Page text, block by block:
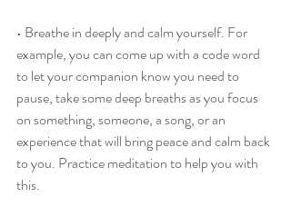
• Breathe in deeply and calm yourself. For
example, you can come up with a code word
to let your companion know you need to
pause, take some deep breaths as you focus
on something, someone, a song, or an
experience that will bring peace and calm back
to you. Practice meditation to help you with
this.